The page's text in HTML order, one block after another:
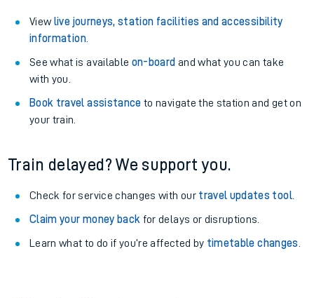
View live journeys, station facilities and accessibility
information.
See what is available on-board and what you can take
with you.
Book travel assistance to navigate the station and get on
your train.
Train delayed? We support you.
Check for service changes with our travel updates tool.
Claim your money back for delays or disruptions.
Learn what to do if you’re affected by timetable changes